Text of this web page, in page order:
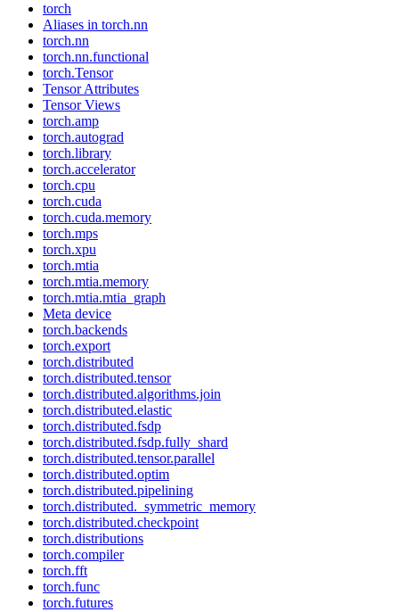
torch
Aliases in torch.nn
torch.nn
torch.nn.functional
torch.Tensor
Tensor Attributes
Tensor Views
torch.amp
torch.autograd
torch.library
torch.accelerator
torch.cpu
torch.cuda
torch.cuda.memory
torch.mps
torch.xpu
torch.mtia
torch.mtia.memory
torch.mtia.mtia_graph
Meta device
torch.backends
torch.export
torch.distributed
torch.distributed.tensor
torch.distributed.algorithms.join
torch.distributed.elastic
torch.distributed.fsdp
torch.distributed.fsdp.fully_shard
torch.distributed.tensor.parallel
torch.distributed.optim
torch.distributed.pipelining
torch.distributed._symmetric_memory
torch.distributed.checkpoint
torch.distributions
torch.compiler
torch.fft
torch.func
torch.futures